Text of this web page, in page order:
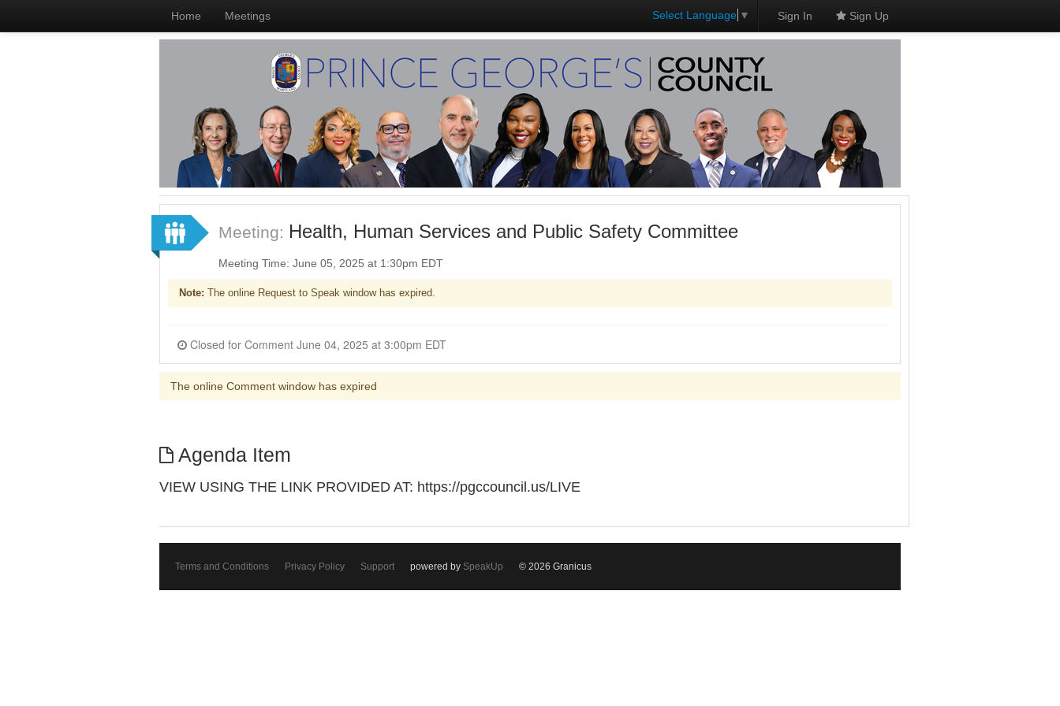
Home Meetings Select Language ▼ Sign In Sign Up
Meeting: Health, Human Services and Public Safety Committee
Meeting Time: June 05, 2025 at 1:30pm EDT
Note: The online Request to Speak window has expired.
Closed for Comment June 04, 2025 at 3:00pm EDT
The online Comment window has expired
Agenda Item
VIEW USING THE LINK PROVIDED AT: https://pgccouncil.us/LIVE
Terms and Conditions Privacy Policy Support powered by SpeakUp © 2026 Granicus